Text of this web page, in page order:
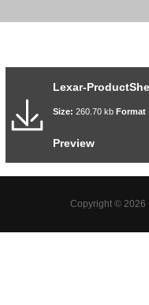
Lexar-
Size: 260.70 kb Format
Preview
Copyright © 2026